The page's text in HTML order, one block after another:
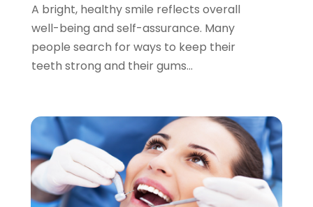
June 2022 (3)
May 2022(1)
April 2022(3)
March 2022(2)
December 2021
November 2021(6)
October 2021
September 2021(1)
August 2021(3)
A bright, healthy smile reflects overall
well-being and self-assurance. Many
people search for ways to keep their
teeth strong and their gums...